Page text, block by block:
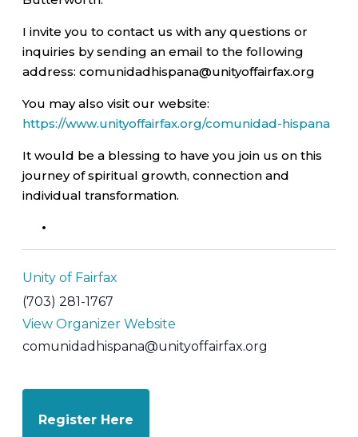
I invite you to contact us with any questions or
inquiries by sending an email to the following
address: comunidadhispana@unityoffairfax.org
You may also visit our website:
https://www.unityoffairfax.org/comunidad-hispana
It would be a blessing to have you join us on this
journey of spiritual growth, connection and
individual transformation.
Unity of Fairfax
(703) 281-1767
View Organizer Website
comunidadhispana@unityoffairfax.org
Register Here